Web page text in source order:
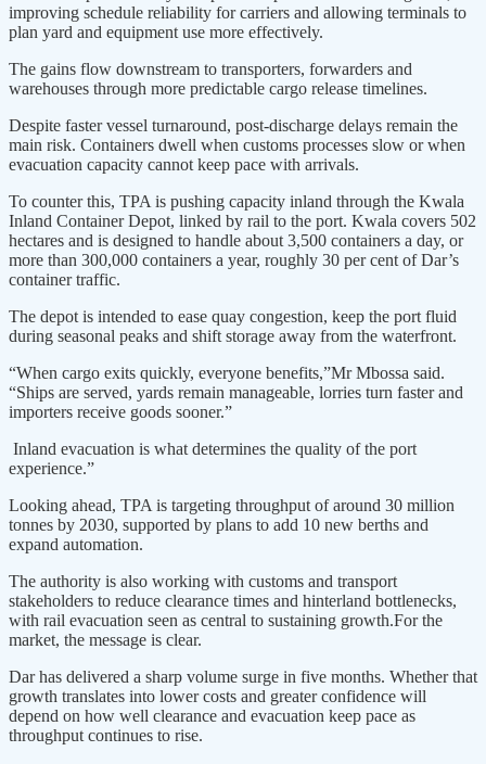
improving schedule reliability for carriers and allowing terminals to
plan yard and equipment use more effectively.
The gains flow downstream to transporters, forwarders and
warehouses through more predictable cargo release timelines.
Despite faster vessel turnaround, post-discharge delays remain the
main risk. Containers dwell when customs processes slow or when
evacuation capacity cannot keep pace with arrivals.
To counter this, TPA is pushing capacity inland through the Kwala
Inland Container Depot, linked by rail to the port. Kwala covers 502
hectares and is designed to handle about 3,500 containers a day, or
more than 300,000 containers a year, roughly 30 per cent of Dar’s
container traffic.
The depot is intended to ease quay congestion, keep the port fluid
during seasonal peaks and shift storage away from the waterfront.
“When cargo exits quickly, everyone benefits,”Mr Mbossa said.
“Ships are served, yards remain manageable, lorries turn faster and
importers receive goods sooner.”
Inland evacuation is what determines the quality of the port
experience.”
Looking ahead, TPA is targeting throughput of around 30 million
tonnes by 2030, supported by plans to add 10 new berths and
expand automation.
The authority is also working with customs and transport
stakeholders to reduce clearance times and hinterland bottlenecks,
with rail evacuation seen as central to sustaining growth.For the
market, the message is clear.
Dar has delivered a sharp volume surge in five months. Whether that
growth translates into lower costs and greater confidence will
depend on how well clearance and evacuation keep pace as
throughput continues to rise.